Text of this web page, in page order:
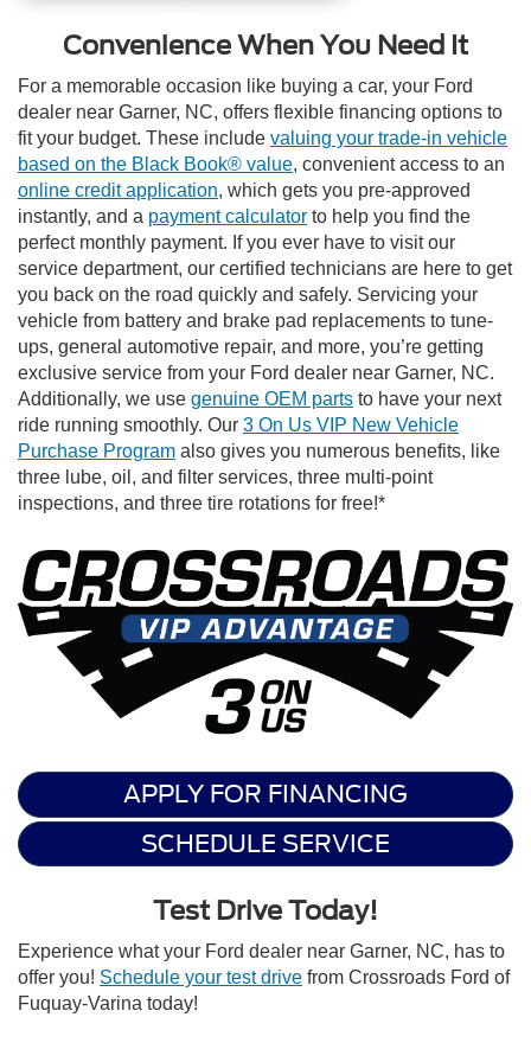
Convenience When You Need It
For a memorable occasion like buying a car, your Ford
dealer near Garner, NC, offers flexible financing options to
fit your budget. These include valuing your trade-in vehicle
based on the Black Book® value, convenient access to an
online credit application, which gets you pre-approved
instantly, and a payment calculator to help you find the
perfect monthly payment. If you ever have to visit our
service department, our certified technicians are here to get
you back on the road quickly and safely. Servicing your
vehicle from battery and brake pad replacements to tune-
ups, general automotive repair, and more, you’re getting
exclusive service from your Ford dealer near Garner, NC.
Additionally, we use genuine OEM parts to have your next
ride running smoothly. Our 3 On Us VIP New Vehicle
Purchase Program also gives you numerous benefits, like
three lube, oil, and filter services, three multi-point
inspections, and three tire rotations for free!*
APPLY FOR FINANCING
SCHEDULE SERVICE
Test Drive Today!
Experience what your Ford dealer near Garner, NC, has to
offer you! Schedule your test drive from Crossroads Ford of
Fuquay-Varina today!